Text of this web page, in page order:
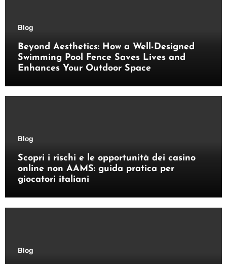
Blog
Beyond Aesthetics: How a Well-Designed
Swimming Pool Fence Saves Lives and
Enhances Your Outdoor Space
Blog
Scopri i rischi e le opportunità dei casino
online non AAMS: guida pratica per
giocatori italiani
Blog